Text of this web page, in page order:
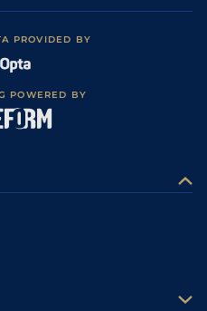
PROVIDED BY
POWERED BY